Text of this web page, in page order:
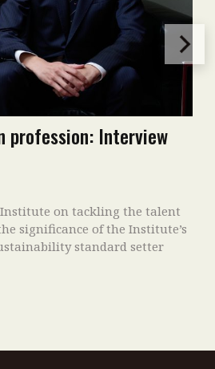
profession: Interview
on tackling the talent
significance of the Institute’s
standard setter